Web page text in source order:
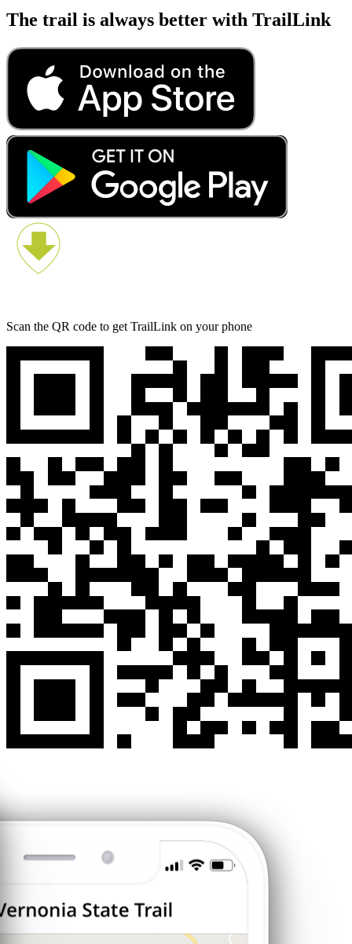
The trail is always better with TrailLink
Scan the QR code to get TrailLink on your phone